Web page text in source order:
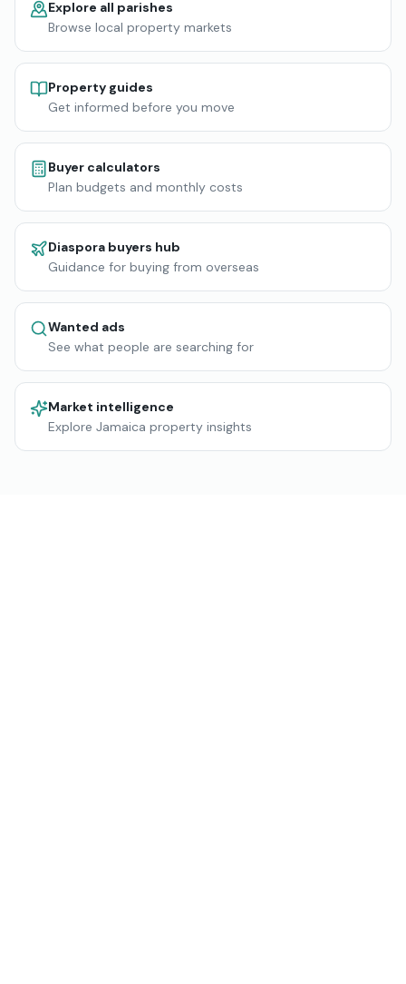
Explore all parishes
Browse local property markets
Property guides
Get informed before you move
Buyer calculators
Plan budgets and monthly costs
Diaspora buyers hub
Guidance for buying from overseas
Wanted ads
See what people are searching for
Market intelligence
Explore Jamaica property insights